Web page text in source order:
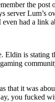
the
server Lum’s
had a link
is stating
that it was
you fucked